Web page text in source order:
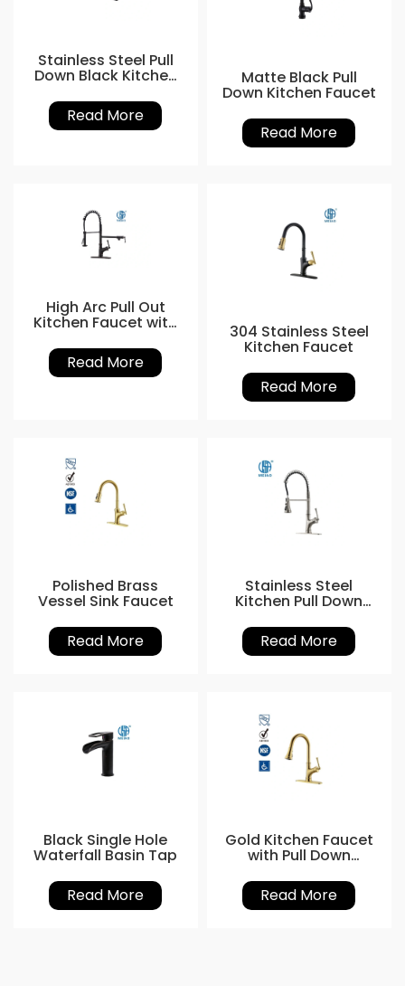
Stainless Steel Pull
Down Black Kitchen
Read More
Matte Black Pull
Down Kitchen Faucet
Read More
High Arc Pull Out
Kitchen Faucet with
Read More
304 Stainless Steel
Kitchen Faucet
Read More
Polished Brass
Vessel Sink Faucet
Read More
Stainless Steel
Kitchen Pull Down
Read More
Black Single Hole
Waterfall Basin Tap
Read More
Gold Kitchen Faucet
with Pull Down
Read More